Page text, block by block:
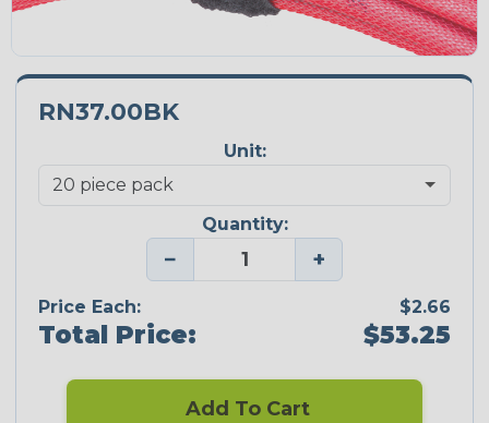
RN37.00BK
Unit:
Quantity:
− +
Price Each: $2.66
Total Price: $53.25
Add To Cart